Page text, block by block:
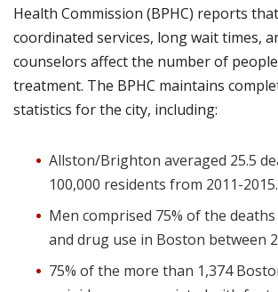
Health Commission (BPHC) reports
coordinated services, long wait times,
counselors affect the number of
treatment. The BPHC maintains
statistics for the city, including:
Allston/Brighton averaged 25.5
100,000 residents from 2011-2015.
Men comprised 75% of the
and drug use in Boston between
75% of the more than 1,374